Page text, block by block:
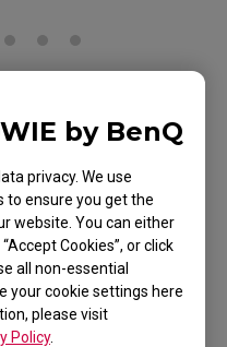
by BenQ
privacy. We use
to ensure you get the
website. You can either
Cookies”, or click
all non-essential
your cookie settings here
please visit
Policy.
Mouse